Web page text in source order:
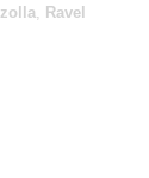
Ravel